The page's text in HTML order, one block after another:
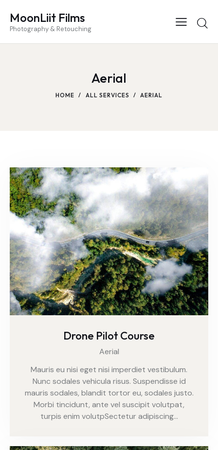
MoonLiit Films
Photography & Retouching
Aerial
HOME ALL SERVICES AERIAL
Drone Pilot Course
Aerial
Mauris eu nisi eget nisi imperdiet vestibulum.
Nunc sodales vehicula risus. Suspendisse id
mauris sodales, blandit tortor eu, sodales justo.
Morbi tincidunt, ante vel suscipit volutpat,
turpis enim volutpSectetur adipiscing…